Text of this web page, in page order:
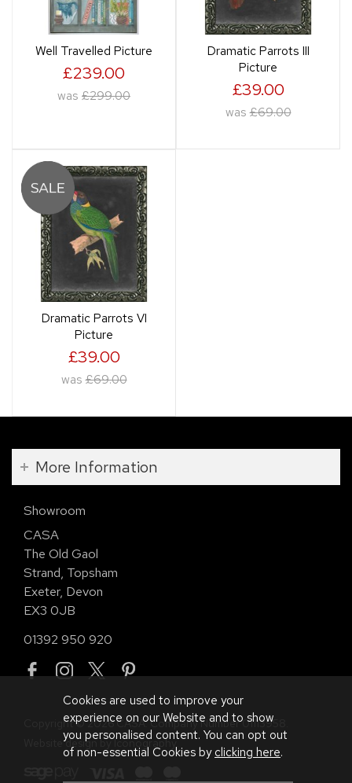
Well Travelled Picture
£239.00
was £299.00
Dramatic Parrots III
Picture
£39.00
was £69.00
Dramatic Parrots VI
Picture
£39.00
was £69.00
More Information
Showroom
CASA
The Old Gaol
Strand, Topsham
Exeter, Devon
EX3 0JB
01392 950 920
Copyright © 2026 CASA. Company Number 01113958.
Website design by Iconography.
Cookies are used to improve your
experience on our Website and to show
you personalised content. You can opt out
of non-essential Cookies by clicking here.